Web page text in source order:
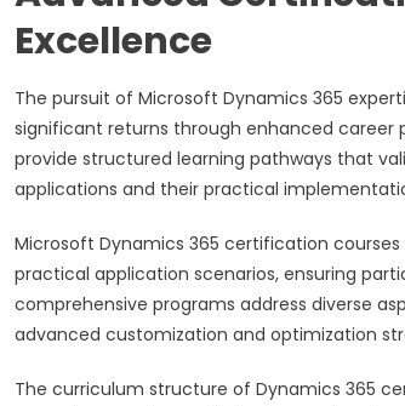
Excellence
The pursuit of Microsoft Dynamics 365
significant returns through enhanced career
provide structured learning pathways that
applications and their practical
Microsoft Dynamics 365 certification
practical application scenarios, ensuring
comprehensive programs address diverse
advanced customization and optimization
The curriculum structure of Dynamics 365